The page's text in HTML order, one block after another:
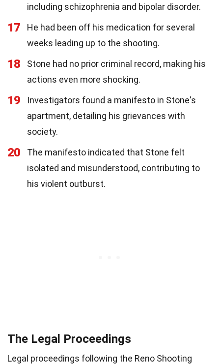
including schizophrenia and bipolar disorder.
17
He had been off his medication for several
weeks leading up to the shooting.
18
Stone had no prior criminal record, making his
actions even more shocking.
19
Investigators found a manifesto in Stone's
apartment, detailing his grievances with
society.
20
The manifesto indicated that Stone felt
isolated and misunderstood, contributing to
his violent outburst.
The Legal Proceedings
Legal proceedings following the Reno Shooting